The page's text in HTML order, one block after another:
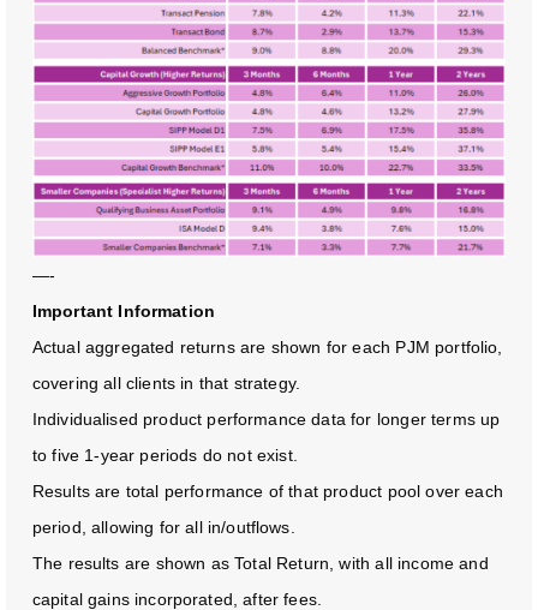
—-
Important Information
Actual aggregated returns are shown for each PJM portfolio,
covering all clients in that strategy.
Individualised product performance data for longer terms up
to five 1-year periods do not exist.
Results are total performance of that product pool over each
period, allowing for all in/outflows.
The results are shown as Total Return, with all income and
capital gains incorporated, after fees.